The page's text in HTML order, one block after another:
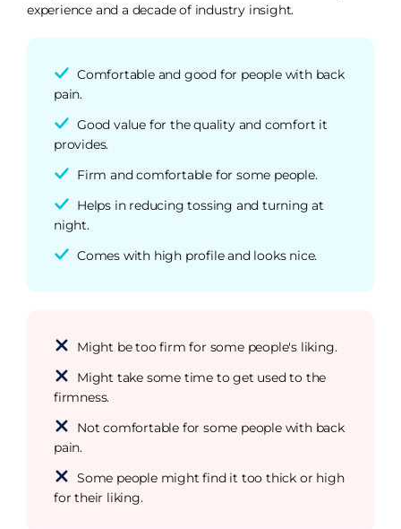
experience and a decade of industry insight.
Comfortable and good for people with back
pain.
Good value for the quality and comfort it
provides.
Firm and comfortable for some people.
Helps in reducing tossing and turning at
night.
Comes with high profile and looks nice.
Might be too firm for some people's liking.
Might take some time to get used to the
firmness.
Not comfortable for some people with back
pain.
Some people might find it too thick or high
for their liking.